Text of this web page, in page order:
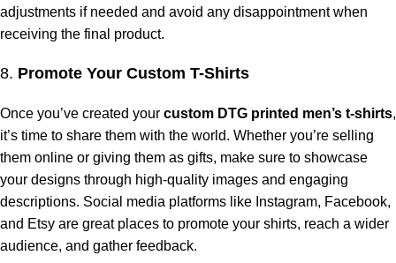
adjustments if needed and avoid any disappointment when
receiving the final product.
8. Promote Your Custom T-Shirts
Once you’ve created your custom DTG printed men’s t-shirts,
it’s time to share them with the world. Whether you’re selling
them online or giving them as gifts, make sure to showcase
your designs through high-quality images and engaging
descriptions. Social media platforms like Instagram, Facebook,
and Etsy are great places to promote your shirts, reach a wider
audience, and gather feedback.